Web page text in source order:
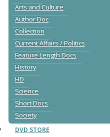
Arts and Culture
Author Doc
Collection
Current Affairs / Politics
Feature Length Docs
History
HD
Science
Short Docs
Society
DVD STORE